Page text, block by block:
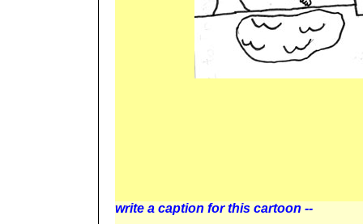
write a caption for this cartoon --